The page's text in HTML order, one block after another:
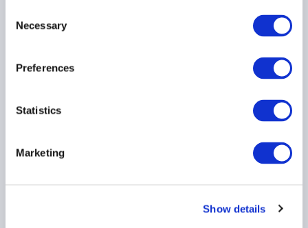
Selection
Necessary
Preferences
Statistics
Marketing
Show details